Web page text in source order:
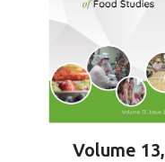
Volume 13,